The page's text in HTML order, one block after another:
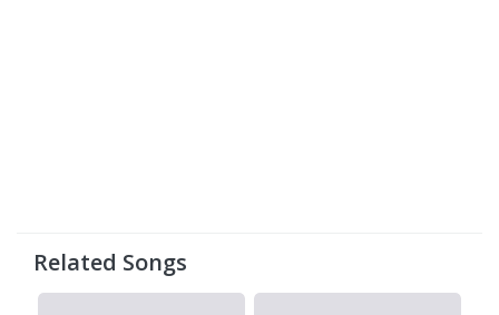
Related Songs